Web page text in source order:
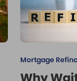
Mortgage